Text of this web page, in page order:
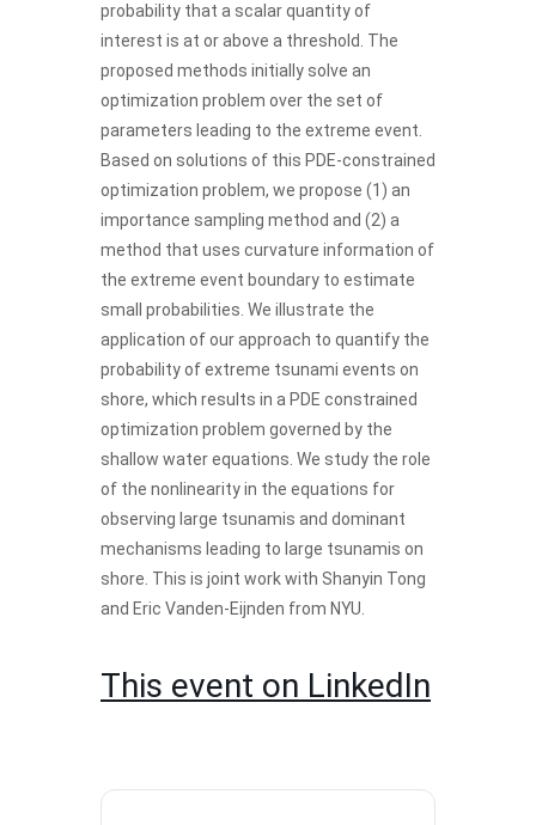
probability that a scalar quantity of
interest is at or above a threshold. The
proposed methods initially solve an
optimization problem over the set of
parameters leading to the extreme event.
Based on solutions of this PDE-constrained
optimization problem, we propose (1) an
importance sampling method and (2) a
method that uses curvature information of
the extreme event boundary to estimate
small probabilities. We illustrate the
application of our approach to quantify the
probability of extreme tsunami events on
shore, which results in a PDE constrained
optimization problem governed by the
shallow water equations. We study the role
of the nonlinearity in the equations for
observing large tsunamis and dominant
mechanisms leading to large tsunamis on
shore. This is joint work with Shanyin Tong
and Eric Vanden-Eijnden from NYU.
This event on LinkedIn